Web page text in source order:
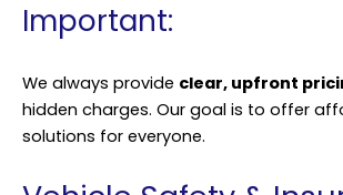
Important:
We always provide clear, upfront
hidden charges. Our goal is to offer
solutions for everyone.